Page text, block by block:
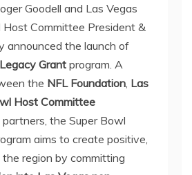
Goodell and Las Vegas
Host Committee President &
announced the launch of
Grant program. A
the NFL Foundation Las
Host Committee
the Super Bowl
aims to create positive,
region by committing